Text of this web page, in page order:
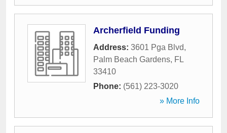
Archerfield Funding
Address: 3601 Pga Blvd,
Palm Beach Gardens, FL
33410
Phone: (561) 223-3020
» More Info